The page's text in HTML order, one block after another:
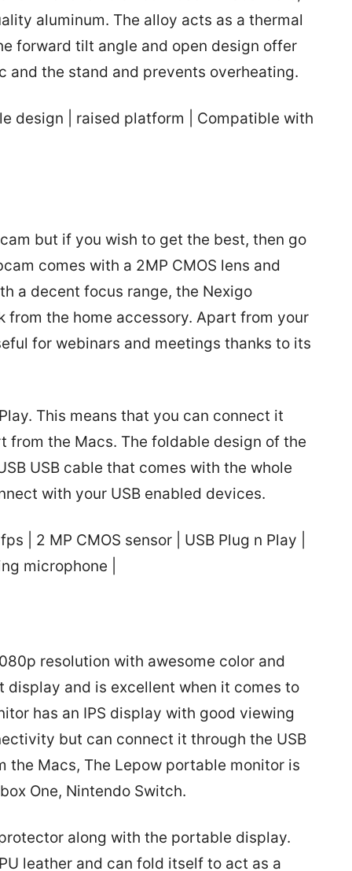
aluminum. The alloy acts as a thermal
forward tilt angle and open design offer
and the stand and prevents overheating.
design | raised platform | Compatible with
but if you wish to get the best, then go
comes with a 2MP CMOS lens and
a decent focus range, the Nexigo
from the home accessory. Apart from your
for webinars and meetings thanks to its
This means that you can connect it
from the Macs. The foldable design of the
USB cable that comes with the whole
with your USB enabled devices.
| 2 MP CMOS sensor | USB Plug n Play |
microphone |
resolution with awesome color and
and is excellent when it comes to
has an IPS display with good viewing
but can connect it through the USB
the Macs, The Lepow portable monitor is
One, Nintendo Switch.
along with the portable display.
leather and can fold itself to act as a